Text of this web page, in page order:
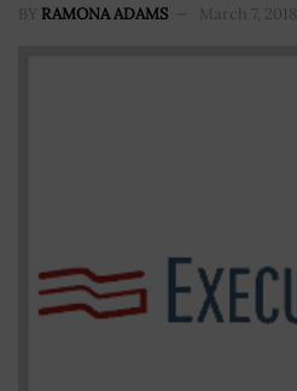
BY RAMONA ADAMS March 7, 2018